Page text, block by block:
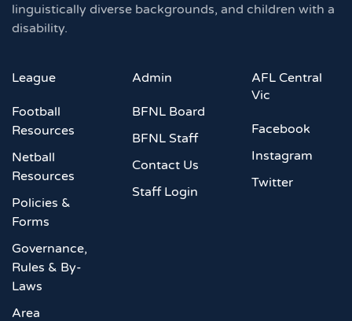
linguistically diverse backgrounds, and children with a
disability.
League
Football
Resources
Netball
Resources
Policies &
Forms
Governance,
Rules & By-
Laws
Area
Admin
BFNL Board
BFNL Staff
Contact Us
Staff Login
AFL Central
Vic
Facebook
Instagram
Twitter